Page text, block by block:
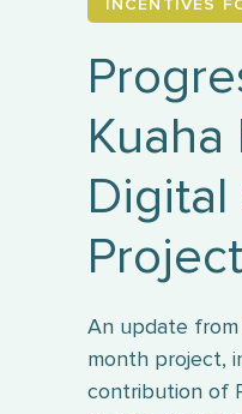
Project
An update
month project,
contribution of